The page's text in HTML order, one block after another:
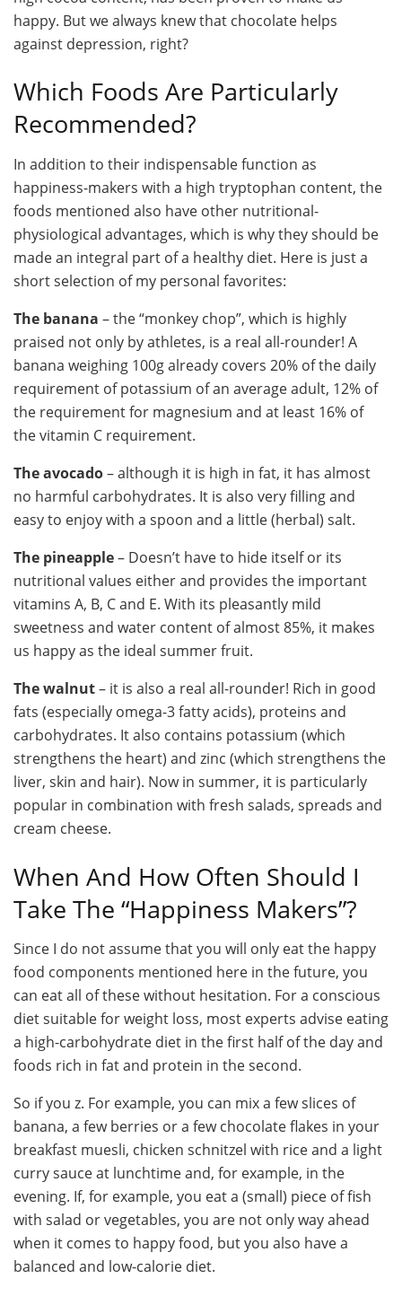
happy. But we always knew that chocolate helps
against depression, right?
Which Foods Are Particularly
Recommended?
In addition to their indispensable function as
happiness-makers with a high tryptophan content, the
foods mentioned also have other nutritional-
physiological advantages, which is why they should be
made an integral part of a healthy diet. Here is just a
short selection of my personal favorites:
The banana – the “monkey chop”, which is highly
praised not only by athletes, is a real all-rounder! A
banana weighing 100g already covers 20% of the daily
requirement of potassium of an average adult, 12% of
the requirement for magnesium and at least 16% of
the vitamin C requirement.
The avocado– although it is high in fat, it has almost
no harmful carbohydrates. It is also very filling and
easy to enjoy with a spoon and a little (herbal) salt.
The pineapple– Doesn’t have to hide itself or its
nutritional values ​​either and provides the important
vitamins A, B, C and E. With its pleasantly mild
sweetness and water content of almost 85%, it makes
us happy as the ideal summer fruit.
The walnut– it is also a real all-rounder! Rich in good
fats (especially omega-3 fatty acids), proteins and
carbohydrates. It also contains potassium (which
strengthens the heart) and zinc (which strengthens the
liver, skin and hair). Now in summer, it is particularly
popular in combination with fresh salads, spreads and
cream cheese.
When And How Often Should I
Take The “Happiness Makers”?
Since I do not assume that you will only eat the happy
food components mentioned here in the future, you
can eat all of these without hesitation. For a conscious
diet suitable for weight loss, most experts advise eating
a high-carbohydrate diet in the first half of the day and
foods rich in fat and protein in the second.
So if you z. For example, you can mix a few slices of
banana, a few berries or a few chocolate flakes in your
breakfast muesli, chicken schnitzel with rice and a light
curry sauce at lunchtime and, for example, in the
evening. If, for example, you eat a (small) piece of fish
with salad or vegetables, you are not only way ahead
when it comes to happy food, but you also have a
balanced and low-calorie diet.